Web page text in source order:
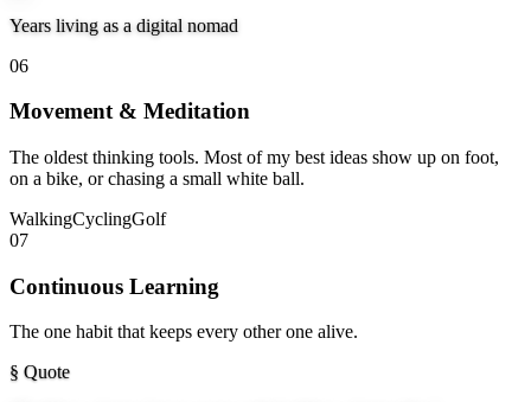
Years living as a digital nomad
06
Movement & Meditation
The oldest thinking tools. Most of my best ideas show up on foot,
on a bike, or chasing a small white ball.
WalkingCyclingGolf
07
Continuous Learning
The one habit that keeps every other one alive.
§ Quote